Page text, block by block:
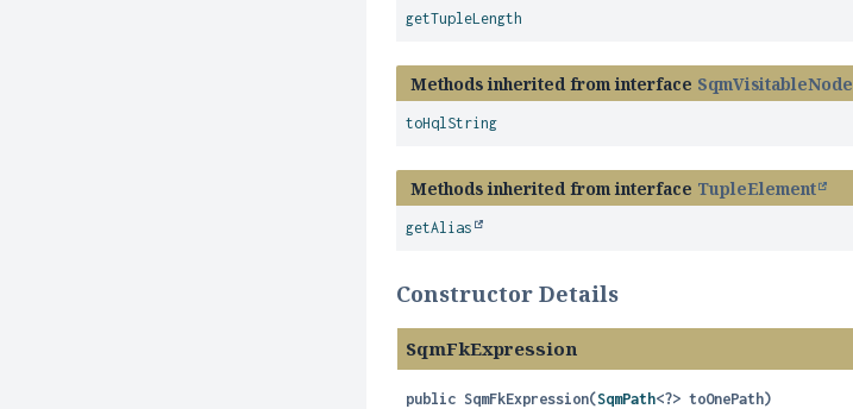
getTupleLength
Methods inherited from interface SqmVisitableNode
toHqlString
Methods inherited from interface TupleElement
getAlias
Constructor Details
SqmFkExpression
public SqmFkExpression(SqmPath<?> toOnePath)